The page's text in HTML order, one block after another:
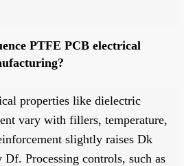
PTFE PCB electrical
properties like dielectric
vary with fillers, temperature,
slightly raises Dk
Processing controls, such as